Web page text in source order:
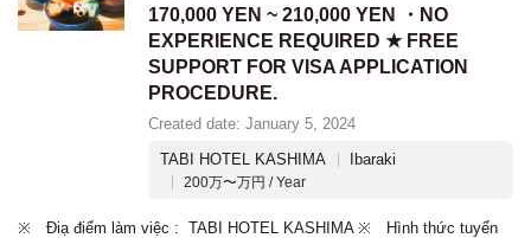
170,000 YEN ~ 210,000 YEN ・NO
EXPERIENCE REQUIRED ★ FREE
SUPPORT FOR VISA APPLICATION
PROCEDURE.
Created date: January 5, 2024
TABI HOTEL KASHIMA
Ibaraki
200万〜万円 / Year
※ Điạ điểm làm việc : TABI HOTEL KASHIMA ※ Hình thức tuyển